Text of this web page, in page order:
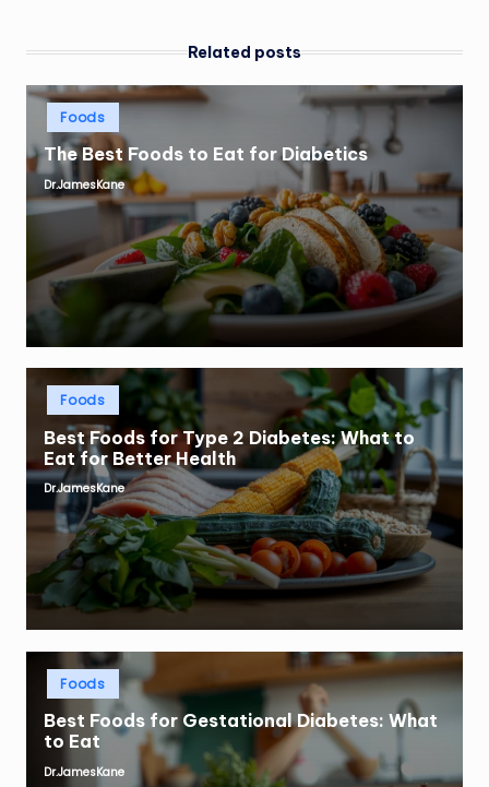
Related posts
Posted
Foods
The Best Foods to Eat for Diabetics
Posted
by
Dr.JamesKane
Posted
Foods
Best Foods for Type 2 Diabetes: What to
Eat for Better Health
Posted
by
Dr.JamesKane
Posted
Foods
Best Foods for Gestational Diabetes: What
to Eat
Posted
Dr.JamesKane